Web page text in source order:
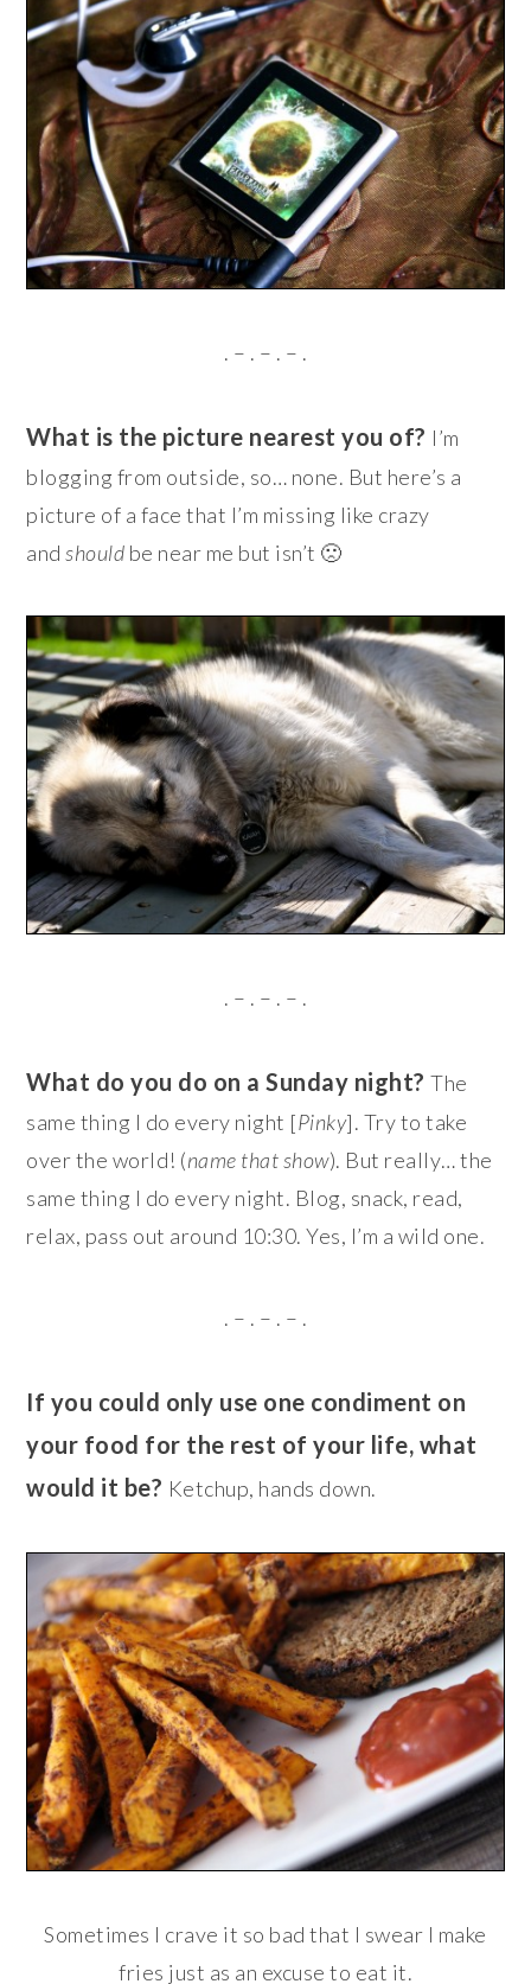
. – . – . – .
What is the picture nearest you of? I’m
blogging from outside, so… none. But here’s a
picture of a face that I’m missing like crazy
andshould be near me but isn’t 🙁
. – . – . – .
What do you do on a Sunday night?The
same thing I do every night [Pinky]. Try to take
over the world! (name that show). But really… the
same thing I do every night. Blog, snack, read,
relax, pass out around 10:30. Yes, I’m a wild one.
. – . – . – .
If you could only use one condiment on
your food for the rest of your life, what
would it be? Ketchup, hands down.
Sometimes I crave it so bad that I swear I make
fries just as an excuse to eat it.